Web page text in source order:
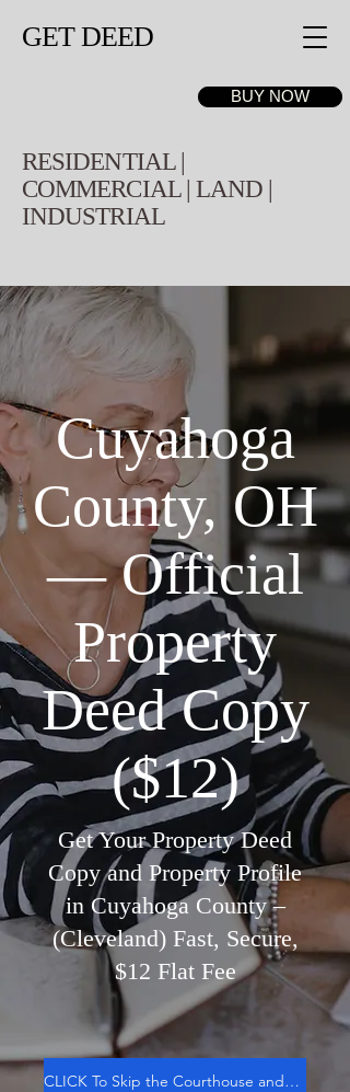
GET DEED
BUY NOW
RESIDENTIAL |
COMMERCIAL | LAND |
INDUSTRIAL
Cuyahoga
County, OH
— Official
Property
Deed Copy
($12)
Get Your Property Deed
Copy and Property Profile
in Cuyahoga County –
(Cleveland) Fast, Secure,
$12 Flat Fee
CLICK To Skip the Courthouse and GET DEED